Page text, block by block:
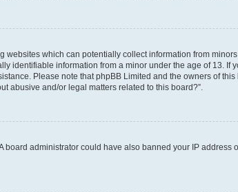
which can potentially collect information from
identifiable information from a minor under the age of 13. If
Please note that phpBB Limited and the owners of
abusive and/or legal matters related to this board?”.
administrator could have also banned your IP address